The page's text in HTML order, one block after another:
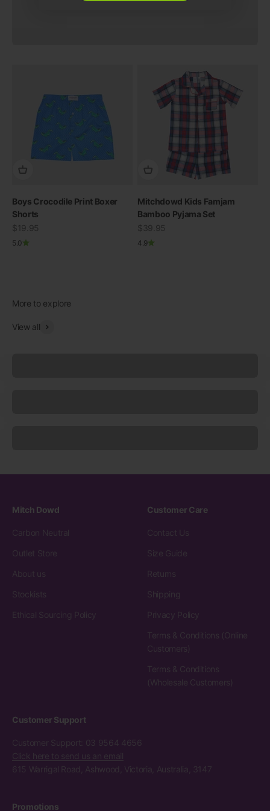
Boys Crocodile Print Boxer
Shorts
Sale price
$19.95
5.0
Mitchdowd Kids Famjam
Bamboo Pyjama Set
Sale price
$39.95
4.9
View all
Mitch Dowd
Carbon Neutral
Outlet Store
About us
Stockists
Ethical Sourcing Policy
Customer Care
Contact Us
Size Guide
Returns
Shipping
Privacy Policy
Terms & Conditions (Online
Customers)
Terms & Conditions
(Wholesale Customers)
Customer Support
Customer Support: 03 9564 4656
Click here to send us an email
615 Warrigal Road, Ashwood, Victoria, Australia, 3147
Promotions